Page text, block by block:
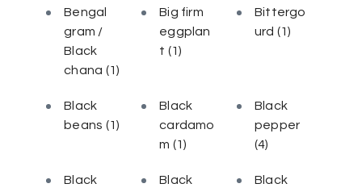
Bengal
gram /
Black
chana (1)
Big firm
eggplan
t (1)
Bittergo
urd (1)
Black
beans (1)
Black
cardamo
m (1)
Black
pepper
(4)
Black
Black
Black